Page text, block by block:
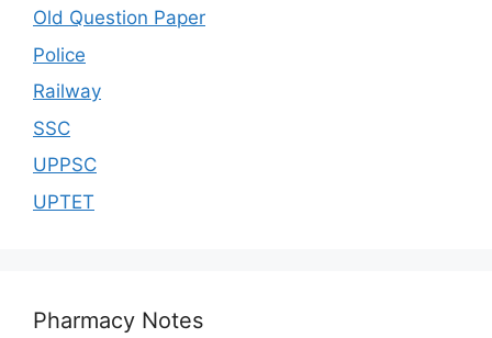
Old Question Paper
Police
Railway
SSC
UPPSC
UPTET
Pharmacy Notes